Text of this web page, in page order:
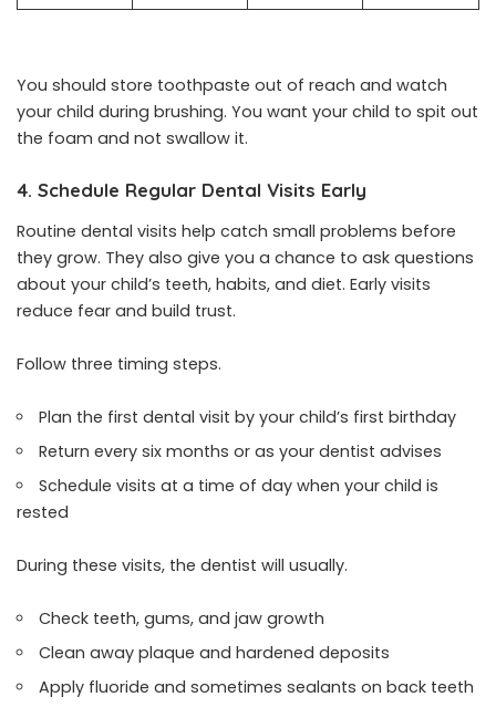
You should store toothpaste out of reach and watch
your child during brushing. You want your child to spit out
the foam and not swallow it.
4. Schedule Regular Dental Visits Early
Routine dental visits help catch small problems before
they grow. They also give you a chance to ask questions
about your child’s teeth, habits, and diet. Early visits
reduce fear and build trust.
Follow three timing steps.
Plan the first dental visit by your child’s first birthday
Return every six months or as your dentist advises
Schedule visits at a time of day when your child is
rested
During these visits, the dentist will usually.
Check teeth, gums, and jaw growth
Clean away plaque and hardened deposits
Apply fluoride and sometimes sealants on back teeth